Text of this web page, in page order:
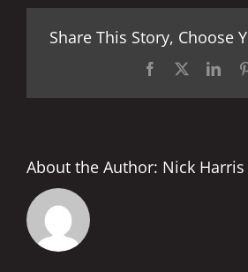
Share This Story, Choose
Facebook
About the Author: Nick Harris